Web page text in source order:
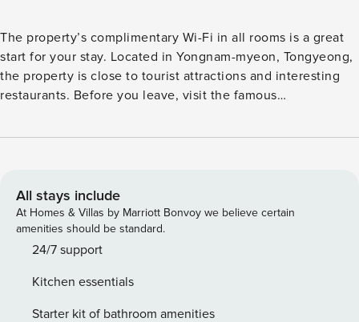
The property’s complimentary Wi-Fi in all rooms is a great
start for your stay. Located in Yongnam-myeon, Tongyeong,
the property is close to tourist attractions and interesting
restaurants. Before you leave, visit the famous
amenities to enhance the quality and enjoyment of your
park - BBQ facilities [Facilities] - Car park - Free Wi-Fi - BBQ
facilities
All stays include
At Homes & Villas by Marriott Bonvoy we believe certain
amenities should be standard.
24/7 support
Kitchen essentials
Starter kit of bathroom amenities